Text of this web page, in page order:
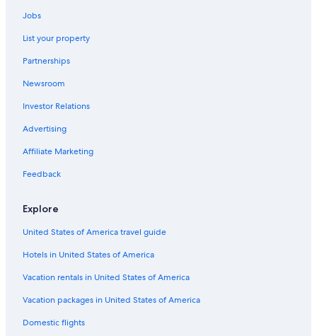
Casino Hotels in Sioux Falls
Sioux Falls Hotels
Jobs
List your property
Partnerships
Newsroom
Investor Relations
Advertising
Affiliate Marketing
Feedback
Explore
United States of America travel guide
Hotels in United States of America
Vacation rentals in United States of America
Vacation packages in United States of America
Domestic flights